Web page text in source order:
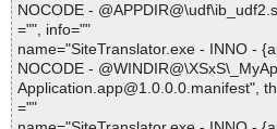
NOCODE -
="", info=""
name="SiteTranslator.exe - INNO -
NOCODE -
Application.app@1.0.0.0.manifest",
=""